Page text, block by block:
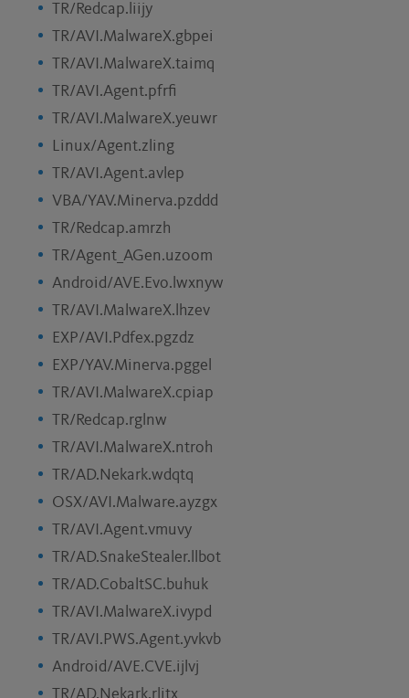
TR/Redcap.liijy
TR/AVI.MalwareX.gbpei
TR/AVI.MalwareX.taimq
TR/AVI.Agent.pfrfi
TR/AVI.MalwareX.yeuwr
Linux/Agent.zling
TR/AVI.Agent.avlep
VBA/YAV.Minerva.pzddd
TR/Redcap.amrzh
TR/Agent_AGen.uzoom
Android/AVE.Evo.lwxnyw
TR/AVI.MalwareX.lhzev
EXP/AVI.Pdfex.pgzdz
EXP/YAV.Minerva.pggel
TR/AVI.MalwareX.cpiap
TR/Redcap.rglnw
TR/AVI.MalwareX.ntroh
TR/AD.Nekark.wdqtq
OSX/AVI.Malware.ayzgx
TR/AVI.Agent.vmuvy
TR/AD.SnakeStealer.llbot
TR/AD.CobaltSC.buhuk
TR/AVI.MalwareX.ivypd
TR/AVI.PWS.Agent.yvkvb
Android/AVE.CVE.ijlvj
TR/AD.Nekark.rlitx